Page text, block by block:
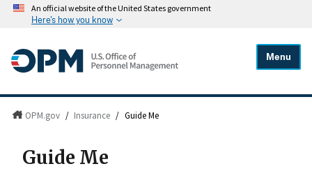
An official website of the United States government
Here's how you know
Menu
OPM.gov / Insurance / Guide Me
Guide Me